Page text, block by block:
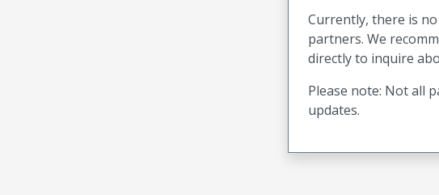
Currently, there is
partners. We
directly to inquire
Please note: Not all
updates.